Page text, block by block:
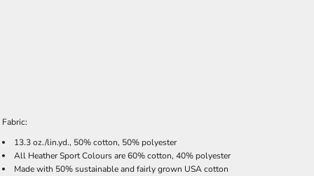
Fabric:
13.3 oz./lin.yd., 50% cotton, 50% polyester
All Heather Sport Colours are 60% cotton, 40% polyester
Made with 50% sustainable and fairly grown USA cotton